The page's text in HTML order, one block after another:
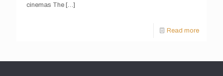
cinemas The […]
Read more